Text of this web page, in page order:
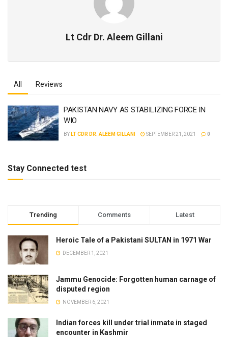
Lt Cdr Dr. Aleem Gillani
All Reviews
PAKISTAN NAVY AS STABILIZING FORCE IN
WIO
BY LT CDR DR. ALEEM GILLANI SEPTEMBER 21, 2021 0
Stay Connected test
Trending Comments Latest
Heroic Tale of a Pakistani SULTAN in 1971 War
DECEMBER 1, 2021
Jammu Genocide: Forgotten human carnage of
disputed region
NOVEMBER 6, 2021
Indian forces kill under trial inmate in staged
encounter in Kashmir